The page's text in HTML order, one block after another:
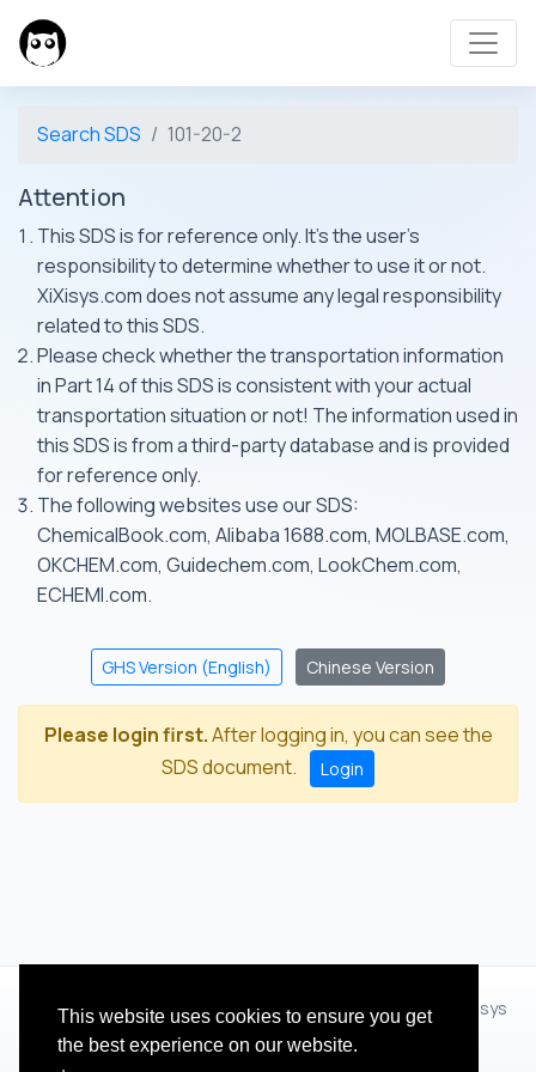
This website uses cookies to ensure you get
the best experience on our website.
Search SDS 101-20-2
Attention
This SDS is for reference only. It's the user's
responsibility to determine whether to use it or not.
XiXisys.com does not assume any legal responsibility
related to this SDS.
Please check whether the transportation information
in Part 14 of this SDS is consistent with your actual
transportation situation or not! The information used in
this SDS is from a third-party database and is provided
for reference only.
The following websites use our SDS:
ChemicalBook.com, Alibaba 1688.com, MOLBASE.com,
OKCHEM.com, Guidechem.com, LookChem.com,
ECHEMI.com.
GHS Version (English) Chinese Version
Please login first.After logging in, you can see the
SDS document.
Login
© 2012 - 2026 Hangzhou Zhihua Technology Co.,Ltd.(XiXisys